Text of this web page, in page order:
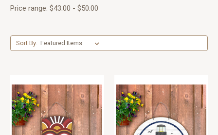
Price range: $43.00 - $50.00
Sort By: